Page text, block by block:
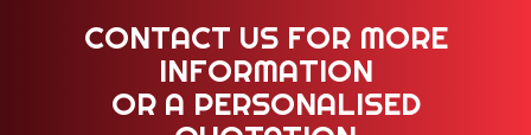
CONTACT US FOR MORE
INFORMATION
OR A PERSONALISED